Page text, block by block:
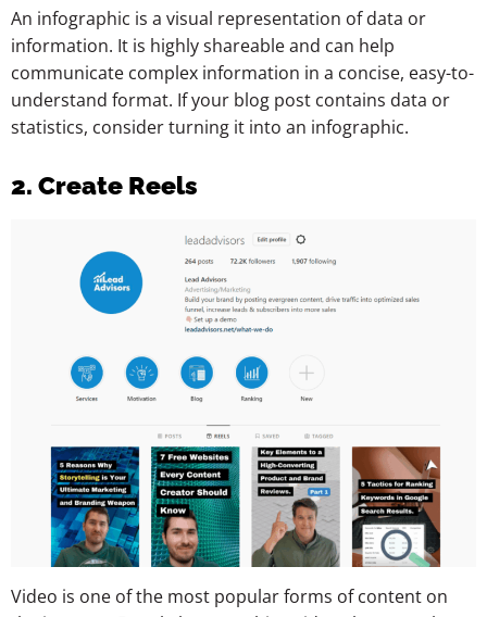
An infographic is a visual representation of data or
information. It is highly shareable and can help
communicate complex information in a concise, easy-to-
understand format. If your blog post contains data or
statistics, consider turning it into an infographic.
2. Create Reels
Video is one of the most popular forms of content on